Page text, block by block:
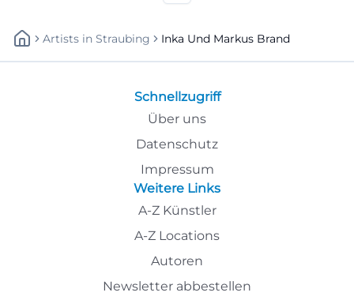
Artists In Straubing Inka Und Markus Brand
Schnellzugriff
Über uns
Datenschutz
Impressum
Weitere Links
A-Z Künstler
A-Z Locations
Autoren
Newsletter abbestellen